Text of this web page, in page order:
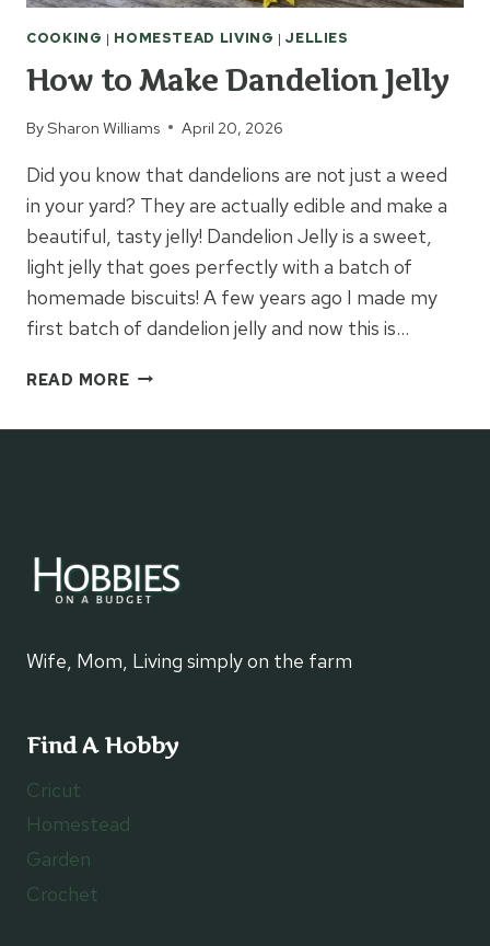
COOKING | HOMESTEAD LIVING |JELLIES
How to Make Dandelion Jelly
BySharon Williams April 20, 2026
Did you know that dandelions are not just a weed
in your yard? They are actually edible and make a
beautiful, tasty jelly! Dandelion Jelly is a sweet,
light jelly that goes perfectly with a batch of
homemade biscuits! A few years ago I made my
first batch of dandelion jelly and now this is…
READ MOREHOW
MAKE
Wife, Mom, Living simply on the farm
Find A Hobby
Cricut
Homestead
Garden
Crochet